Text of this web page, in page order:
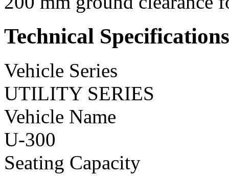
Technical Specifications
Vehicle Series
UTILITY SERIES
Vehicle Name
U-300
Seating Capacity